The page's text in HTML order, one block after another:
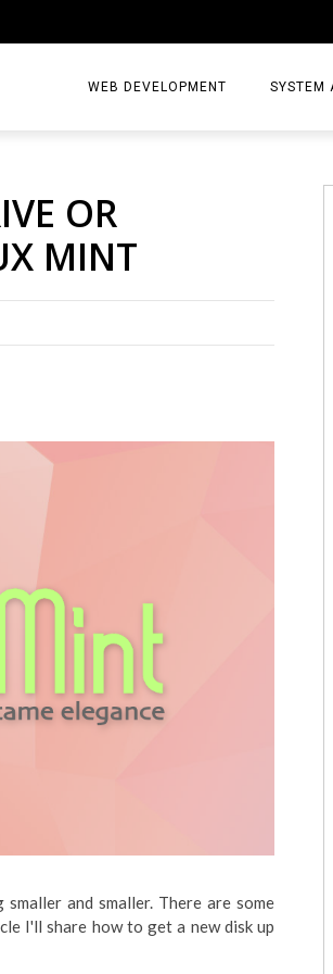
WEB DEVELOPMENT SYSTEM
OR
MINT
and smaller. There are some
I'll share how to get a new disk up